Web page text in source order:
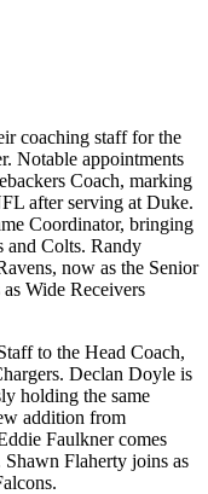
coaching staff for the
Notable appointments
Coach, marking
after serving at Duke.
Coordinator, bringing
and Colts. Randy
now as the Senior
Wide Receivers
to the Head Coach,
Declan Doyle is
holding the same
addition from
Faulkner comes
Flaherty joins as